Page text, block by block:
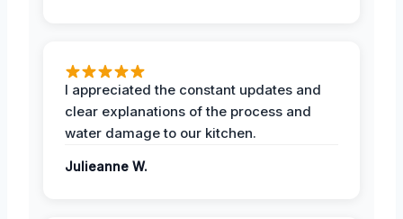
I appreciated the constant updates and
clear explanations of the process and
water damage to our kitchen.
Julieanne W.